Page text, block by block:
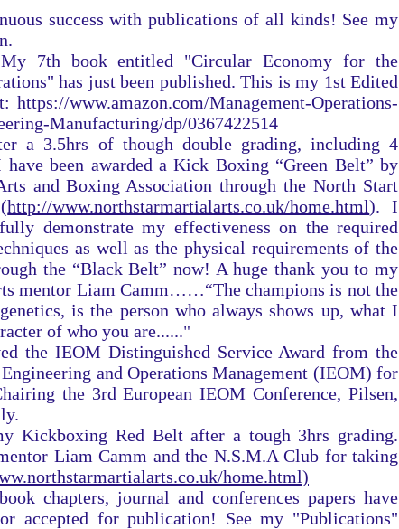
success with publications of all kinds! See my
7th book entitled "Circular Economy for the
has just been published. This is my 1st Edited
https://www.amazon.com/Management-Operations-
Manufacturing/dp/0367422514
a 3.5hrs of though double grading, including 4
been awarded a Kick Boxing “Green Belt” by
and Boxing Association through the North Start
http://www.northstarmartialarts.co.uk/home.html). I
demonstrate my effectiveness on the required
as well as the physical requirements of the
the “Black Belt” now! A huge thank you to my
mentor Liam Camm……“The champions is not the
is the person who always shows up, what I
of who you are......"
the IEOM Distinguished Service Award from the
and Operations Management (IEOM) for
the 3rd European IEOM Conference, Pilsen,
Kickboxing Red Belt after a tough 3hrs grading.
Liam Camm and the N.S.M.A Club for taking
home.html)
chapters, journal and conferences papers have
accepted for publication! See my "Publications"